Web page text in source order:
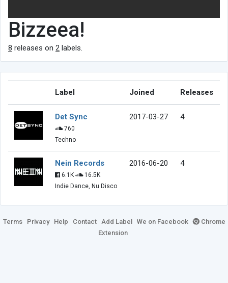
Bizzeea!
8 releases on 2 labels.
Label Joined Releases
Det Sync
760
Techno
2017-03-27 4
Nein Records
6.1K
16.5K
Indie Dance, Nu Disco
2016-06-20 4
Terms Privacy Help Contact Add Label We on Facebook
Chrome
Extension